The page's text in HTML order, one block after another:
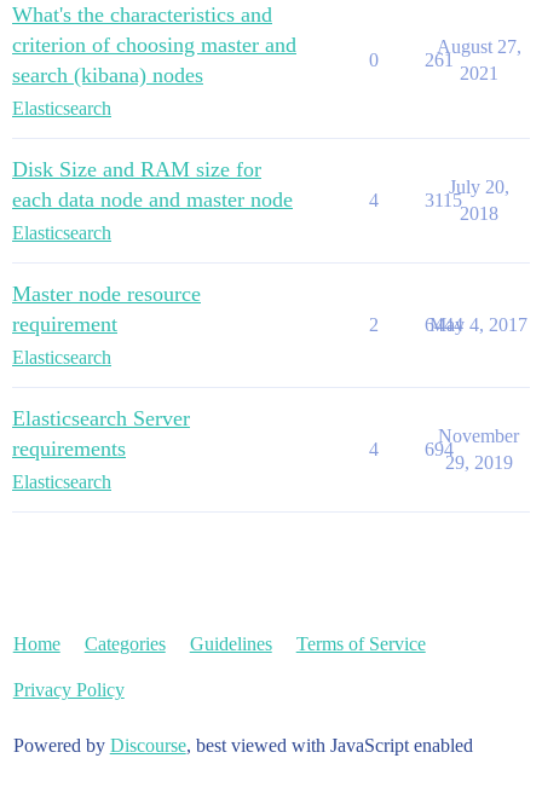
What's the characteristics and
criterion of choosing master and
search (kibana) nodes
Elasticsearch
0 261
August 27,
2021
Disk Size and RAM size for
each data node and master node
Elasticsearch
4 3115
July 20,
2018
Master node resource
requirement
Elasticsearch
2 6444
May 4, 2017
Elasticsearch Server
requirements
Elasticsearch
4 694
November
29, 2019
Home Categories Guidelines Terms of Service
Privacy Policy
Powered by Discourse, best viewed with JavaScript enabled